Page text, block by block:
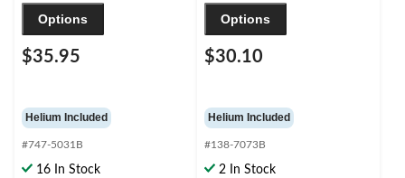
Options
$35.95
Helium Included
#747-5031B
16 In Stock
Options
$30.10
Helium Included
#138-7073B
2 In Stock